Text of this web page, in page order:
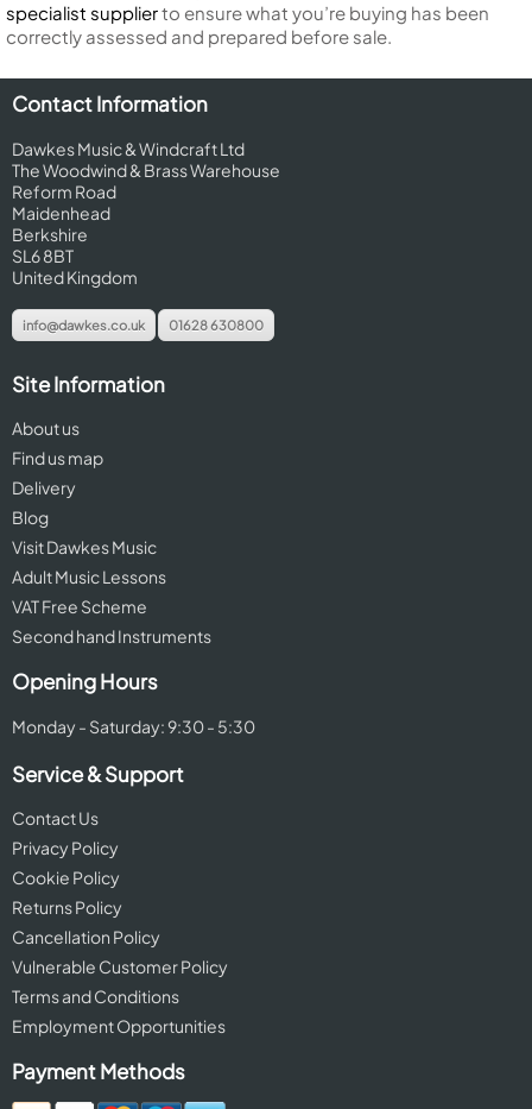
specialist supplierto ensure what you’re buying has been
correctly assessed and prepared before sale.
Contact Information
Dawkes Music & Windcraft Ltd
The Woodwind & Brass Warehouse
Reform Road
Maidenhead
Berkshire
SL6 8BT
United Kingdom
info@dawkes.co.uk 01628 630800
Site Information
About us
Find us map
Delivery
Blog
Visit Dawkes Music
Adult Music Lessons
VAT Free Scheme
Second hand Instruments
Opening Hours
Monday - Saturday: 9:30 - 5:30
Service & Support
Contact Us
Privacy Policy
Cookie Policy
Returns Policy
Cancellation Policy
Vulnerable Customer Policy
Terms and Conditions
Employment Opportunities
Payment Methods